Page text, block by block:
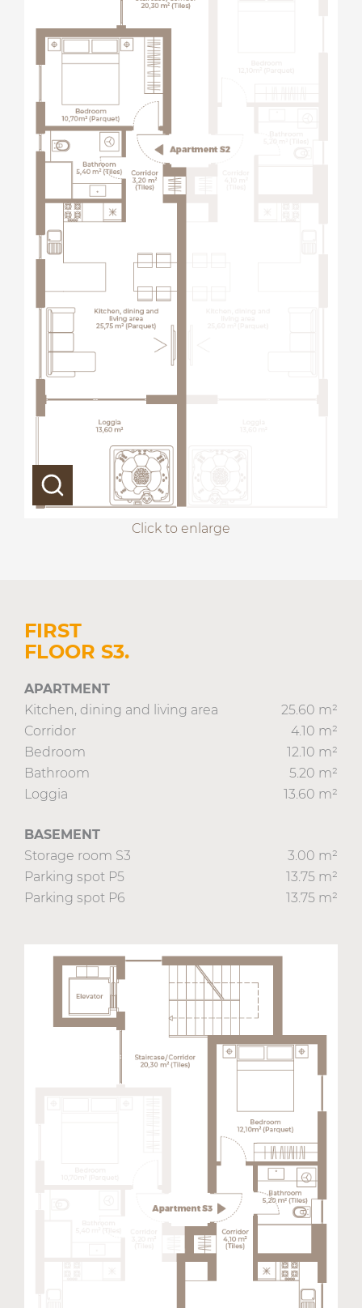
Click to enlarge
FIRST
FLOOR S3.
APARTMENT
Kitchen, dining and living area
25.60 m²
Corridor
4.10 m²
Bedroom
12.10 m²
Bathroom
5.20 m²
Loggia
13.60 m²
BASEMENT
Storage room S3
3.00 m²
Parking spot P5
13.75 m²
Parking spot P6
13.75 m²